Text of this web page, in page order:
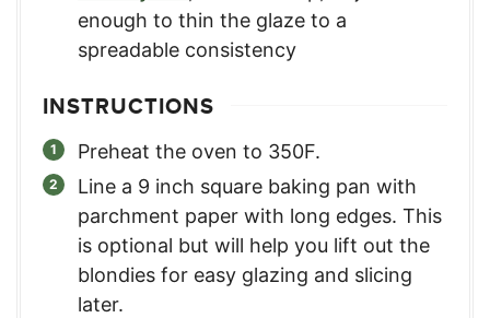
enough to thin the glaze to a
spreadable consistency
INSTRUCTIONS
Preheat the oven to 350F.
Line a 9 inch square baking pan with
parchment paper with long edges. This
is optional but will help you lift out the
blondies for easy glazing and slicing
later.